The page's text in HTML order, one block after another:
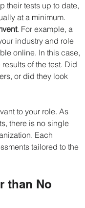
their tests up to date,
at a minimum.
. For example, a
industry and role
online. In this case,
of the test. Did
or did they look
to your role. As
there is no single
Each
tailored to the
than No